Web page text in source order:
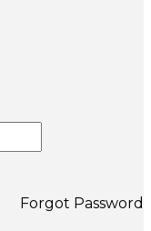
Forgot Password